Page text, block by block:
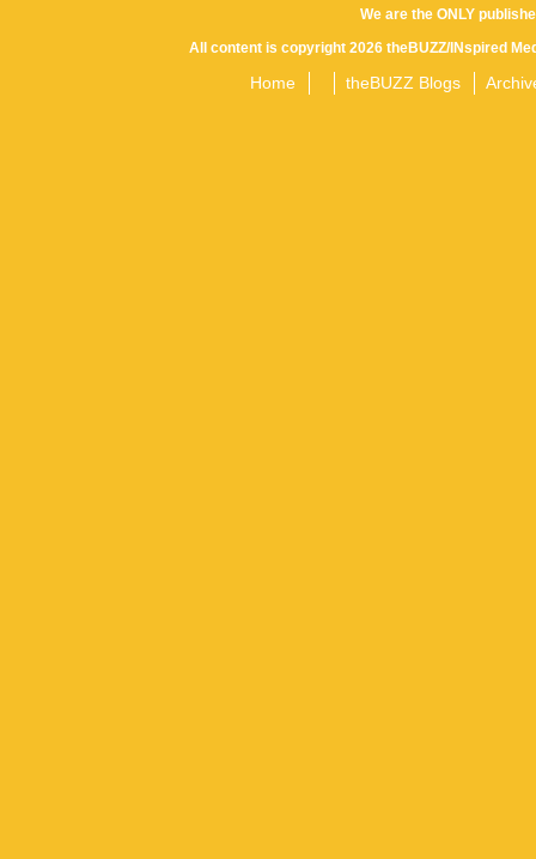
We are the ONLY
All content is copyright 2026 theBUZZ/INspired
Home theBUZZ Blogs